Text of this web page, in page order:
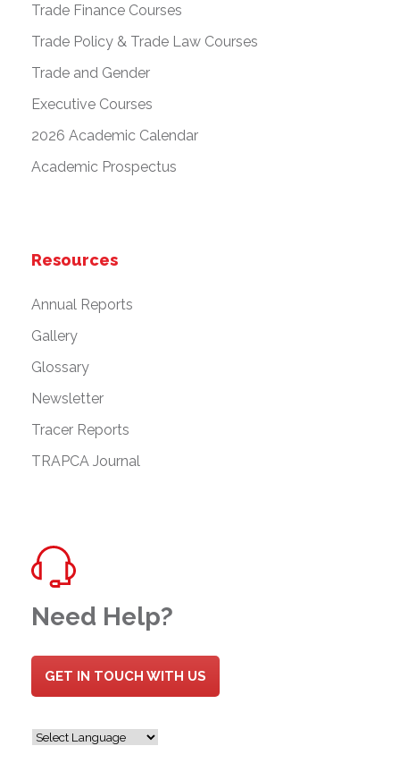
Trade Finance Courses
Trade Policy & Trade Law Courses
Trade and Gender
Executive Courses
2026 Academic Calendar
Academic Prospectus
Resources
Annual Reports
Gallery
Glossary
Newsletter
Tracer Reports
TRAPCA Journal
Need Help?
GET IN TOUCH WITH US